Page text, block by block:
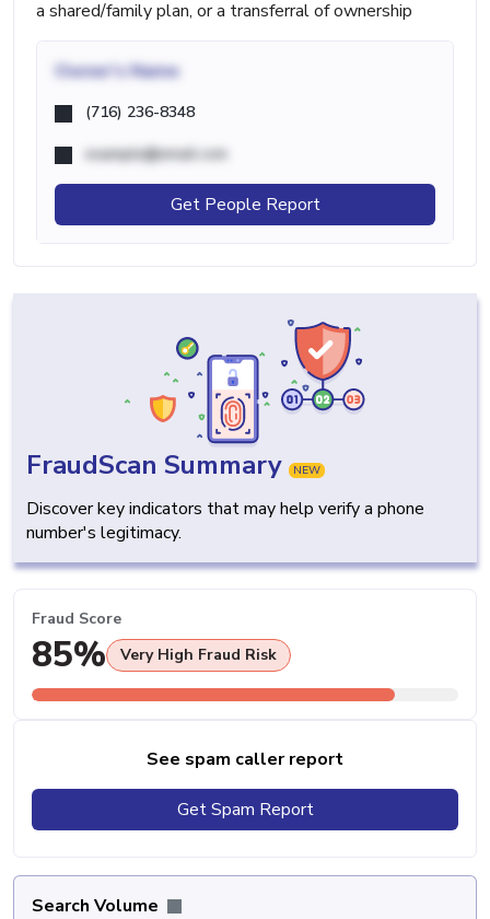
a shared/family plan, or a transferral of ownership
Owner's Name
(716) 236-8348
example@email.com
Get People Report
FraudScan Summary NEW
Discover key indicators that may help verify a phone
number's legitimacy.
Fraud Score
85% Very High Fraud Risk
See spam caller report
Get Spam Report
Search Volume